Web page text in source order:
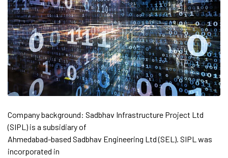
Company background: Sadbhav Infrastructure Project Ltd
(SIPL) is a subsidiary of
Ahmedabad-based Sadbhav Engineering Ltd (SEL). SIPL was
incorporated in